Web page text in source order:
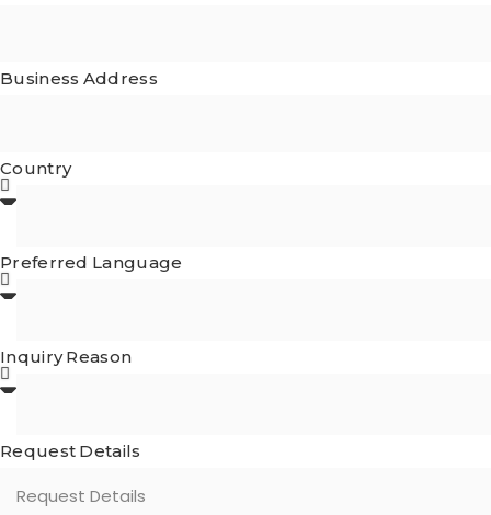
Business Address
Country
Preferred Language
Inquiry Reason
Request Details